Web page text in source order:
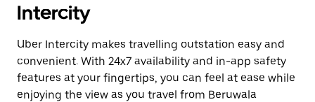
Intercity
Uber Intercity makes travelling outstation easy and
convenient. With 24x7 availability and in-app safety
features at your fingertips, you can feel at ease while
enjoying the view as you travel from Beruwala